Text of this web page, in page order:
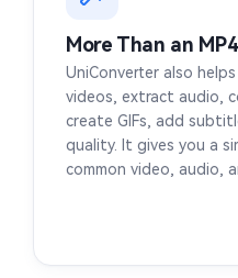
More Than an
UniConverter also
videos, extract audio,
create GIFs, add
quality. It gives you a
common video, audio,